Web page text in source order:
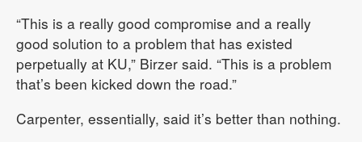
“This is a really good compromise and a really
good solution to a problem that has existed
perpetually at KU,” Birzer said. “This is a problem
that’s been kicked down the road.”
Carpenter, essentially, said it’s better than nothing.